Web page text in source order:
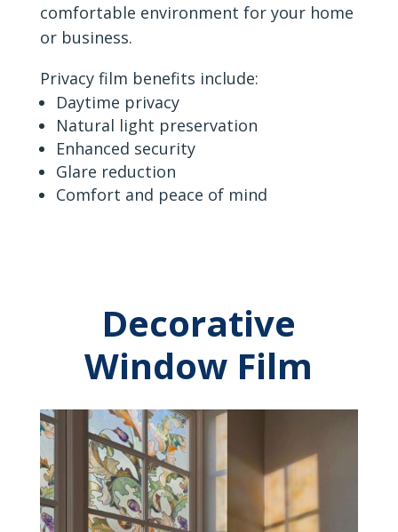
comfortable environment for your home
or business.
Privacy film benefits include:
Daytime privacy
Natural light preservation
Enhanced security
Glare reduction
Comfort and peace of mind
Decorative
Window Film